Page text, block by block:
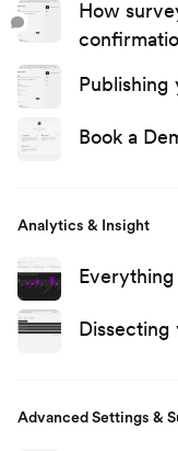
How
Publishing
Book a
Analytics & Insight
Dissecting
Advanced Settings &